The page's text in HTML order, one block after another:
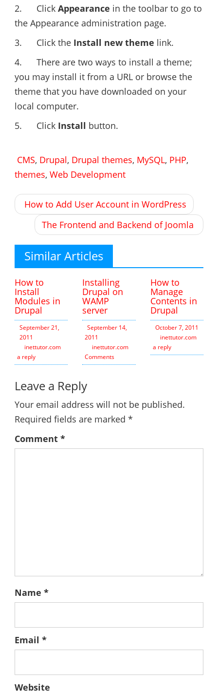
2. Click Appearance in the toolbar to go to
the Appearance administration page.
3. Click the Install new theme link.
4. There are two ways to install a theme;
you may install it from a URL or browse the
theme that you have downloaded on your
local computer.
5. Click Install button.
CMS, Drupal, Drupal themes, MySQL, PHP,
themes, Web Development
Post
navigation
How to Add User Account in WordPress
The Frontend and Backend of Joomla
Similar Articles
How to
Install
Modules in
Drupal
September 21,
2011
inettutor.com
a reply
Installing
Drupal on
WAMP
server
September 14,
2011
inettutor.com
Comments
How to
Manage
Contents in
Drupal
October 7, 2011
inettutor.com
a reply
Leave a Reply
Your email address will not be published.
Required fields are marked *
Comment *
Name *
Email *
Website